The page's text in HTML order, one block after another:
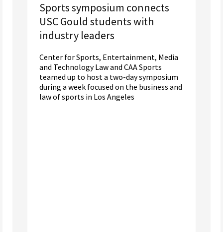
Sports symposium connects
USC Gould students with
industry leaders
Center for Sports, Entertainment, Media
and Technology Law and CAA Sports
teamed up to host a two-day symposium
during a week focused on the business and
law of sports in Los Angeles